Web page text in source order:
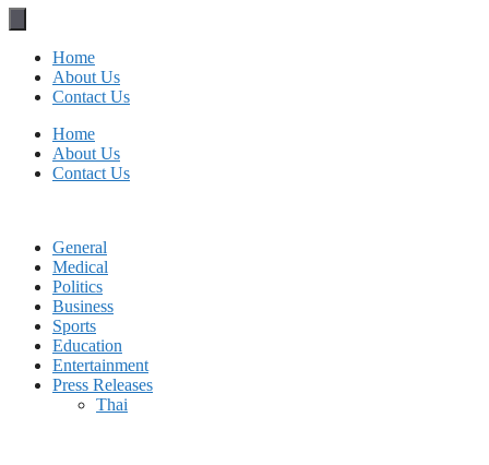
Home
About Us
Contact Us
Home
About Us
Contact Us
General
Medical
Politics
Business
Sports
Education
Entertainment
Press Releases
Thai